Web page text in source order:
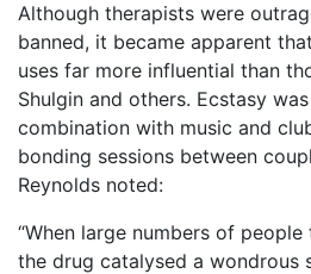
Although therapists were
banned, it became apparent
uses far more influential than
Shulgin and others. Ecstasy
combination with music and
bonding sessions between
Reynolds noted:
“When large numbers of
the drug catalysed a wondrous